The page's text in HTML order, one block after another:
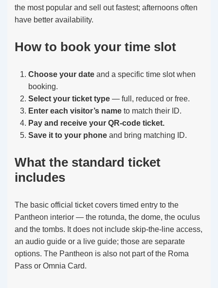
the most popular and sell out fastest; afternoons often
have better availability.
How to book your time slot
Choose your date and a specific time slot when
booking.
Select your ticket type — full, reduced or free.
Enter each visitor’s name to match their ID.
Pay and receive your QR-code ticket.
Save it to your phone and bring matching ID.
What the standard ticket
includes
The basic official ticket covers timed entry to the
Pantheon interior — the rotunda, the dome, the oculus
and the tombs. It does not include skip-the-line access,
an audio guide or a live guide; those are separate
options. The Pantheon is also not part of the Roma
Pass or Omnia Card.